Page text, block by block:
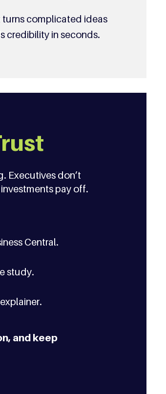
turns complicated ideas
credibility in seconds.
Executives don’t
pay off.
Central.
study.
and keep